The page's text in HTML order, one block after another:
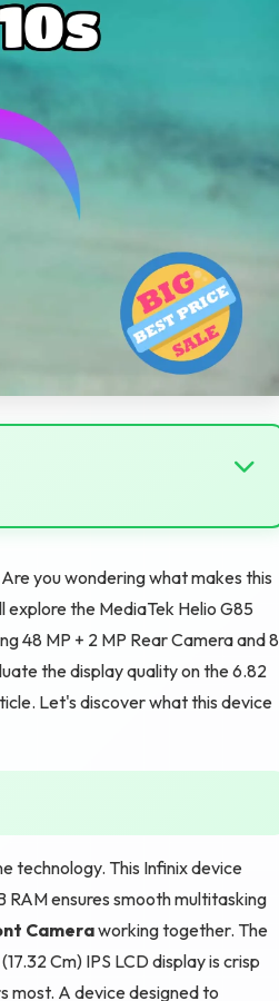
you wondering what makes this
the MediaTek Helio G85
48 MP + 2 MP Rear Camera and 8
the display quality on the 6.82
Let's discover what this device
technology. This Infinix device
ensures smooth multitasking
Cameraworking together. The
Cm) IPS LCD display is crisp
most. A device designed to